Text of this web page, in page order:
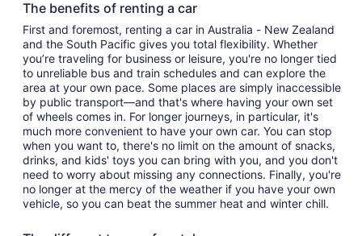
The benefits of renting a car
First and foremost, renting a car in Australia - New Zealand
and the South Pacific gives you total flexibility. Whether
you’re traveling for business or leisure, you're no longer tied
to unreliable bus and train schedules and can explore the
area at your own pace. Some places are simply inaccessible
by public transport—and that's where having your own set
of wheels comes in. For longer journeys, in particular, it's
much more convenient to have your own car. You can stop
when you want to, there's no limit on the amount of snacks,
drinks, and kids' toys you can bring with you, and you don't
need to worry about missing any connections. Finally, you're
no longer at the mercy of the weather if you have your own
vehicle, so you can beat the summer heat and winter chill.